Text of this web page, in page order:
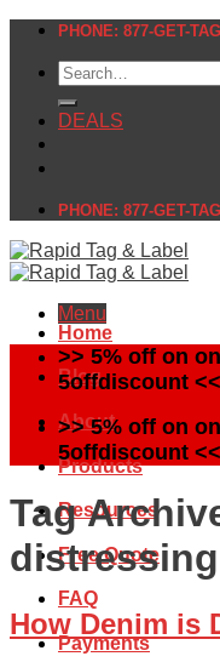
Skip
content
PHONE: 877-GET-
Search
for:
DEALS
PHONE: 877-GET-
Menu
Home
Blog
About
Products
Resources
Free Quote
FAQ
Payments
>> 5% off on
5offdiscount <<
>> 5% off on
5offdiscount <<
Tag
distressing
How Denim is